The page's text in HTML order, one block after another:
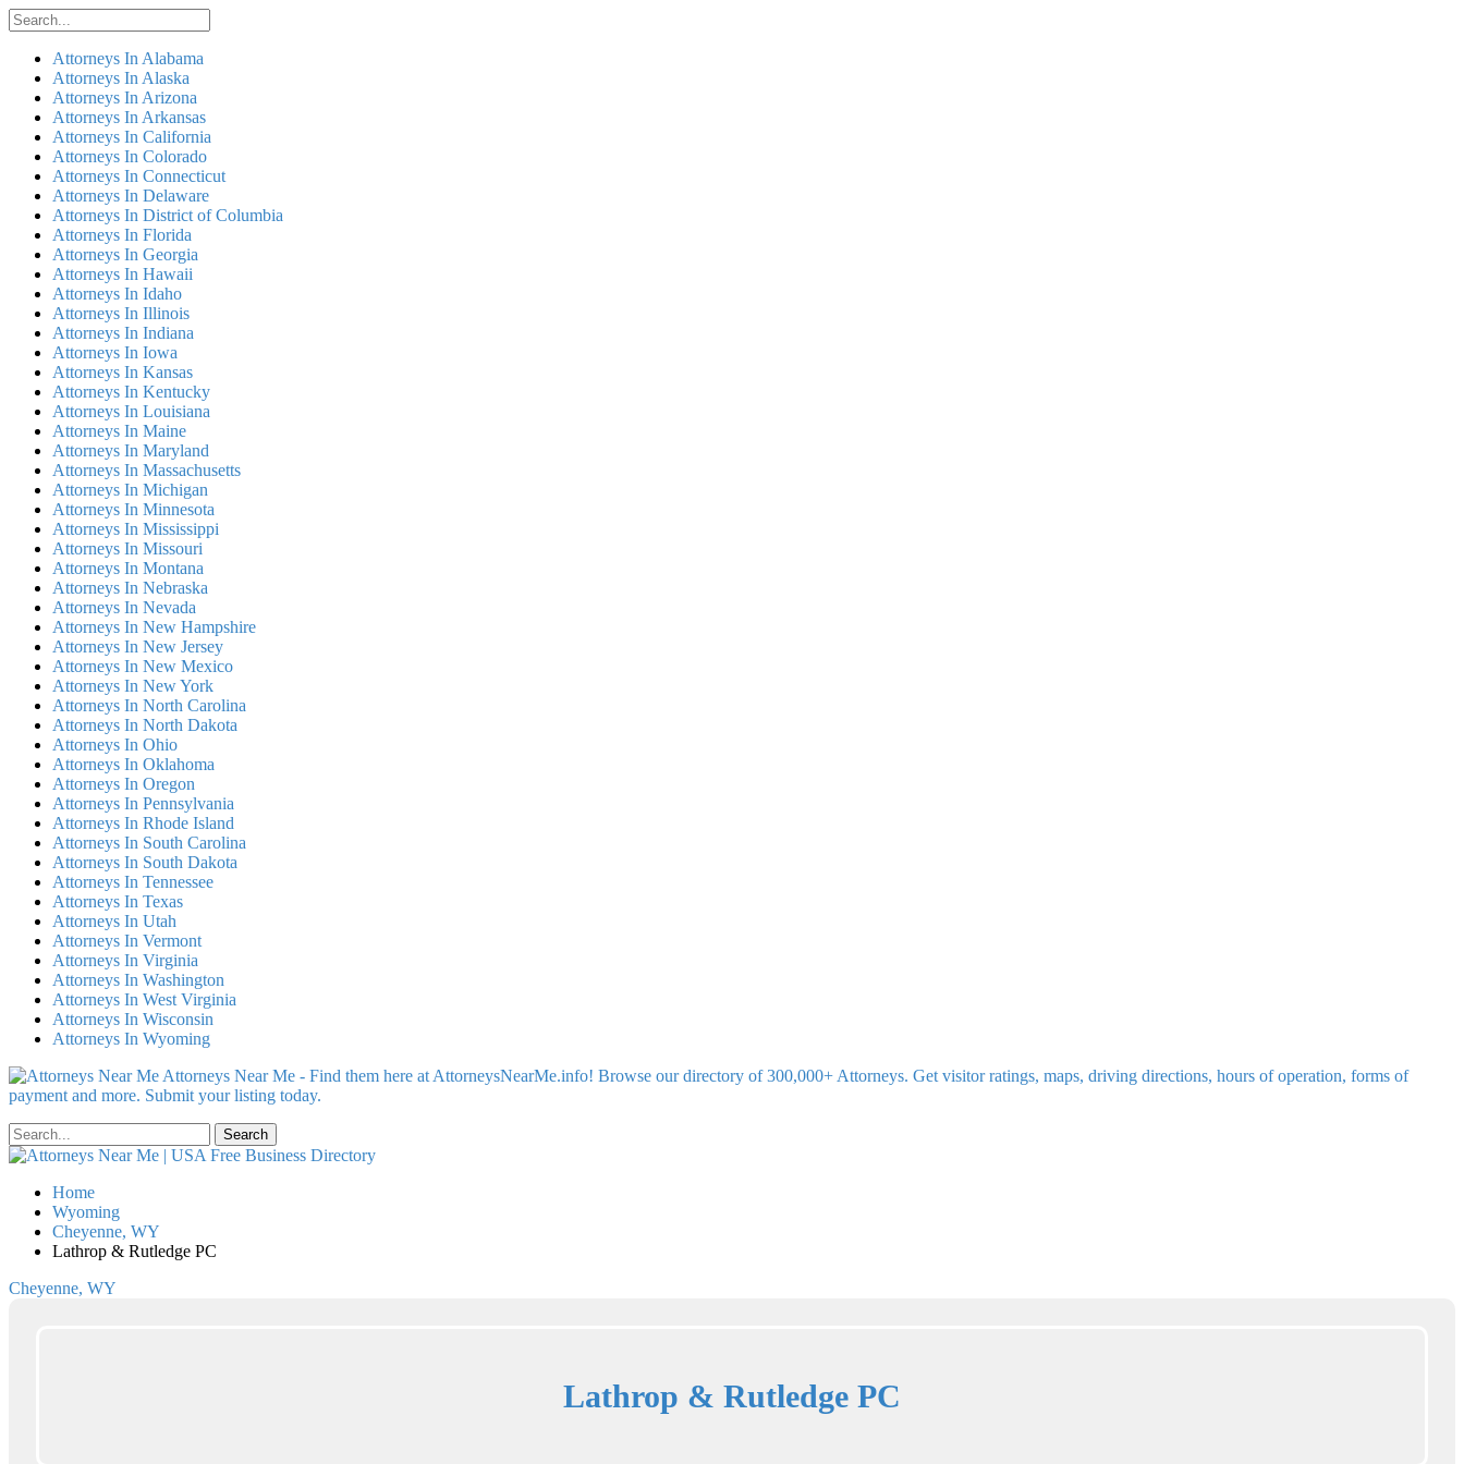
Attorneys In Alabama
Attorneys In Alaska
Attorneys In Arizona
Attorneys In Arkansas
Attorneys In California
Attorneys In Colorado
Attorneys In Connecticut
Attorneys In Delaware
Attorneys In District of Columbia
Attorneys In Florida
Attorneys In Georgia
Attorneys In Hawaii
Attorneys In Idaho
Attorneys In Illinois
Attorneys In Indiana
Attorneys In Iowa
Attorneys In Kansas
Attorneys In Kentucky
Attorneys In Louisiana
Attorneys In Maine
Attorneys In Maryland
Attorneys In Massachusetts
Attorneys In Michigan
Attorneys In Minnesota
Attorneys In Mississippi
Attorneys In Missouri
Attorneys In Montana
Attorneys In Nebraska
Attorneys In Nevada
Attorneys In New Hampshire
Attorneys In New Jersey
Attorneys In New Mexico
Attorneys In New York
Attorneys In North Carolina
Attorneys In North Dakota
Attorneys In Ohio
Attorneys In Oklahoma
Attorneys In Oregon
Attorneys In Pennsylvania
Attorneys In Rhode Island
Attorneys In South Carolina
Attorneys In South Dakota
Attorneys In Tennessee
Attorneys In Texas
Attorneys In Utah
Attorneys In Vermont
Attorneys In Virginia
Attorneys In Washington
Attorneys In West Virginia
Attorneys In Wisconsin
Attorneys In Wyoming
Attorneys Near Me - Find them here at AttorneysNearMe.info! Browse our directory of 300,000+ Attorneys. Get visitor ratings, maps, driving directions, hours of operation, forms of
payment and more. Submit your listing today.
Home
Wyoming
Cheyenne, WY
Lathrop & Rutledge PC
Cheyenne, WY
Lathrop & Rutledge PC